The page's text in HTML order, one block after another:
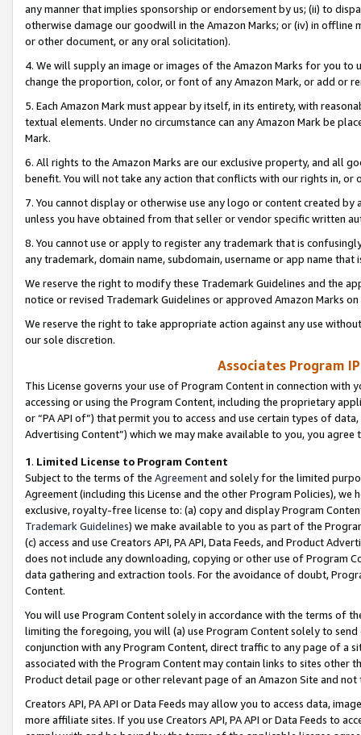
any manner that implies sponsorship or endorsement by us; (ii) to
otherwise damage our goodwill in the Amazon Marks; or (iv) in offline
or other document, or any oral solicitation).
4. We will supply an image or images of the Amazon Marks for you to
change the proportion, color, or font of any Amazon Mark, or add or
5. Each Amazon Mark must appear by itself, in its entirety, with
textual elements. Under no circumstance can any Amazon Mark be
Mark.
6. All rights to the Amazon Marks are our exclusive property, and all
benefit. You will not take any action that conflicts with our rights in, or
7. You cannot display or otherwise use any logo or content created
unless you have obtained from that seller or vendor specific written
8. You cannot use or apply to register any trademark that is
any trademark, domain name, subdomain, username or app name
We reserve the right to modify these Trademark Guidelines and the
notice or revised Trademark Guidelines or approved Amazon Marks
We reserve the right to take appropriate action against any use
our sole discretion.
Associates Program
This License governs your use of Program Content in connection
accessing or using the Program Content, including the proprietary
or “PA API of”) that permit you to access and use certain types of
Advertising Content”) which we may make available to you, you agree
1. Limited License to Program Content
Subject to the terms of the Agreementand solely for the limited
Agreement (including this License and the other Program Policies),
exclusive, royalty-free license to: (a) copy and display Program
Trademark Guidelines) we make available to you as part of the
(c) access and use Creators API, PA API, Data Feeds, and Product
does not include any downloading, copying or other use of Program
data gathering and extraction tools. For the avoidance of doubt,
Content.
You will use Program Content solely in accordance with the terms of
limiting the foregoing, you will (a) use Program Content solely to
conjunction with any Program Content, direct traffic to any page of a
associated with the Program Content may contain links to sites other
Product detail page or other relevant page of an Amazon Site and not
Creators API, PA API or Data Feeds may allow you to access data,
more affiliate sites. If you use Creators API, PA API or Data Feeds to